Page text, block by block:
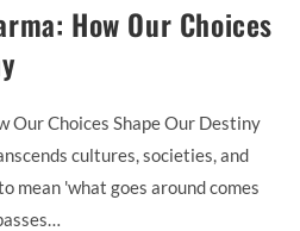
How Our Choices
Our Choices Shape Our Destiny
cultures, societies, and
mean 'what goes around comes